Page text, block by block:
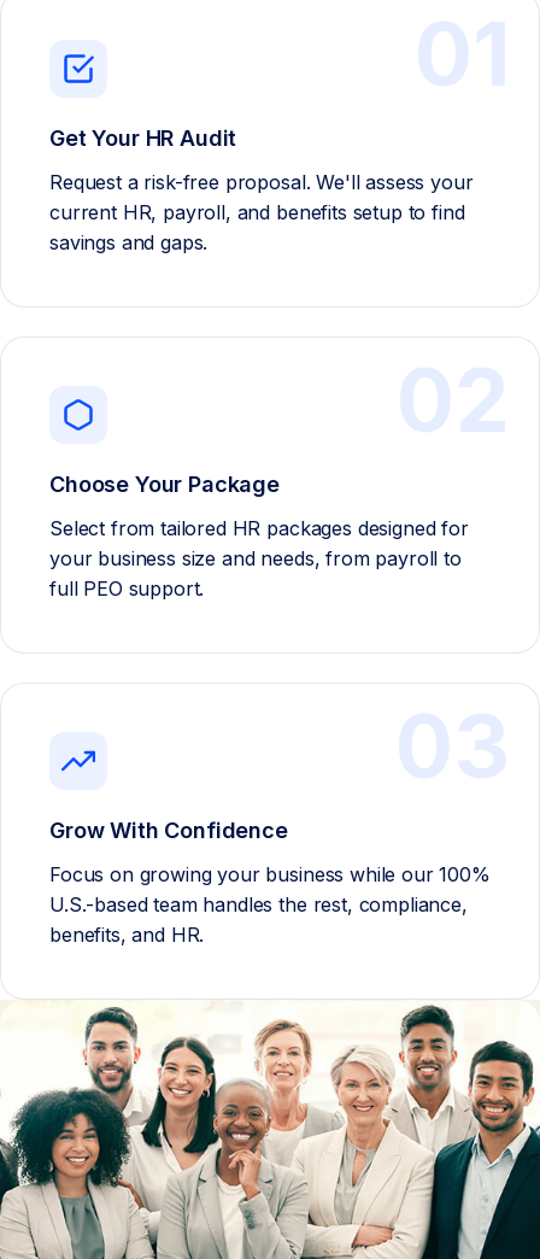
01
Get Your HR Audit
Request a risk-free proposal. We'll assess your
current HR, payroll, and benefits setup to find
savings and gaps.
02
Choose Your Package
Select from tailored HR packages designed for
your business size and needs, from payroll to
full PEO support.
03
Grow With Confidence
Focus on growing your business while our 100%
U.S.-based team handles the rest, compliance,
benefits, and HR.